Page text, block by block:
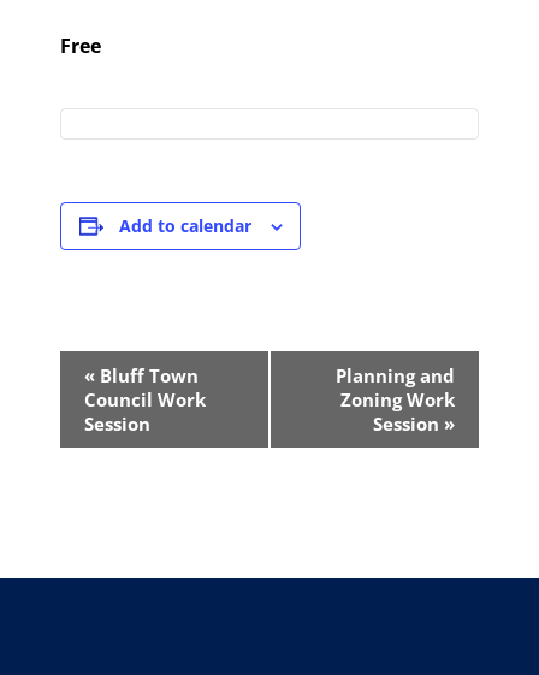
Free
Add to calendar
Event
Navigation
« Bluff Town
Council Work
Session
Planning and
Zoning Work
Session »